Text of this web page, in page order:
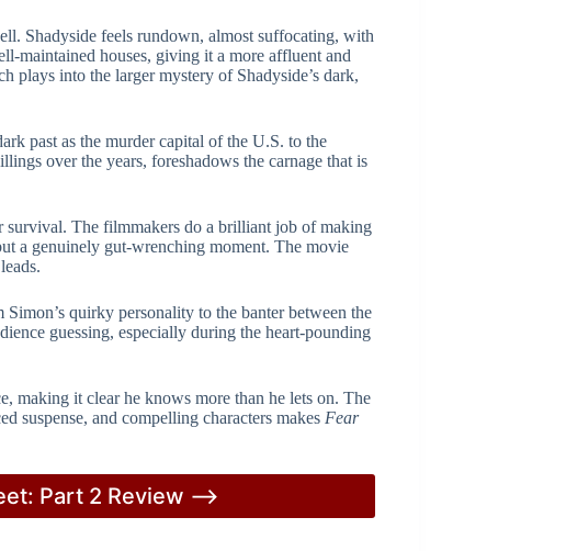
Shadyside feels rundown, almost suffocating, with
maintained houses, giving it a more affluent and
plays into the larger mystery of Shadyside’s dark,
past as the murder capital of the U.S. to the
over the years, foreshadows the carnage that is
The filmmakers do a brilliant job of making
a genuinely gut-wrenching moment. The movie
quirky personality to the banter between the
guessing, especially during the heart-pounding
making it clear he knows more than he lets on. The
suspense, and compelling characters makes Fear
Part 2 Review –>